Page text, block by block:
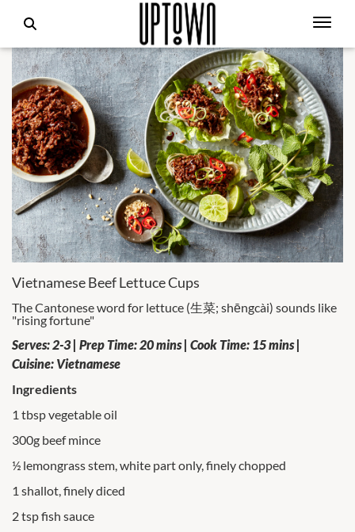
Vietnamese Beef Lettuce Cups
The Cantonese word for lettuce (生菜; shēngcài) sounds like
"rising fortune"
Serves: 2-3 | Prep Time: 20 mins | Cook Time: 15 mins |
Cuisine: Vietnamese
Ingredients
1 tbsp vegetable oil
300g beef mince
½ lemongrass stem, white part only, finely chopped
1 shallot, finely diced
2 tsp fish sauce